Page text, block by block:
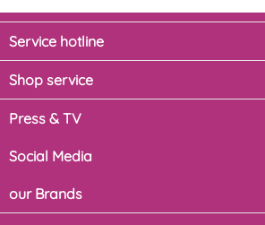
Service hotline
Shop service
Press & TV
Social Media
our Brands